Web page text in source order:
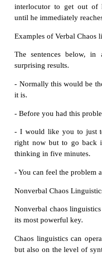
interlocutor to get out of
until he immediately
Examples of Verbal Chaos
The sentences below, in
surprising results.
- Normally this would be
it is.
- Before you had this
- I would like you to just
right now but to go back
thinking in five minutes.
- You can feel the problem
Nonverbal Chaos
Nonverbal chaos
its most powerful key.
Chaos linguistics can
but also on the level of